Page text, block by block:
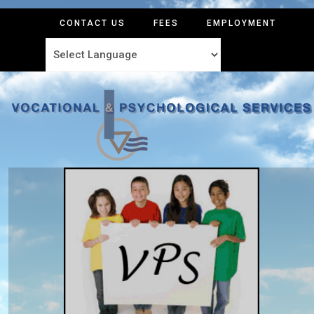
CONTACT US FEES EMPLOYMENT